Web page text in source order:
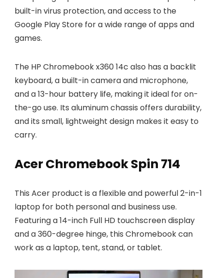
built-in virus protection, and access to the
Google Play Store for a wide range of apps and
games.
The HP Chromebook x360 14c also has a backlit
keyboard, a built-in camera and microphone,
and a 13-hour battery life, making it ideal for on-
the-go use. Its aluminum chassis offers durability,
and its small, lightweight design makes it easy to
carry.
Acer Chromebook Spin 714
This Acer product is a flexible and powerful 2-in-1
laptop for both personal and business use.
Featuring a 14-inch Full HD touchscreen display
and a 360-degree hinge, this Chromebook can
work as a laptop, tent, stand, or tablet.